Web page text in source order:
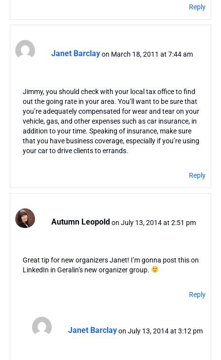
Reply
Janet Barclayon March 18, 2011 at 7:44 am
Jimmy, you should check with your local tax office to find
out the going rate in your area. You’ll want to be sure that
you’re adequately compensated for wear and tear on your
vehicle, gas, and other expenses such as car insurance, in
addition to your time. Speaking of insurance, make sure
that you have business coverage, especially if you’re using
your car to drive clients to errands.
Reply
Autumn Leopold on July 13, 2014 at 2:51 pm
Great tip for new organizers Janet! I’m gonna post this on
LinkedIn in Geralin’s new organizer group.
Reply
Janet Barclay on July 13, 2014 at 3:12 pm